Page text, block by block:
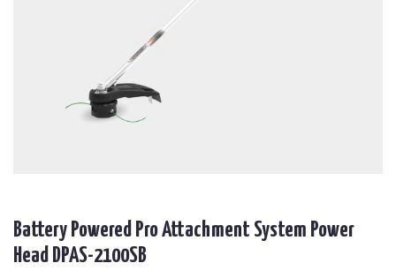
Battery Powered Pro Attachment System Power
Head DPAS-2100SB